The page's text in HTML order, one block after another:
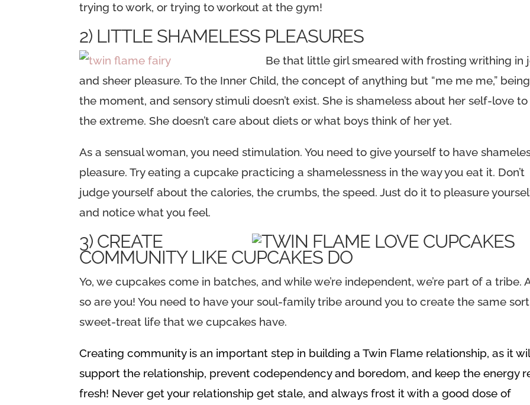
trying to work, or trying to workout at the gym!
2) LITTLE SHAMELESS PLEASURES
Be that little girl smeared with frosting writhing in
and sheer pleasure. To the Inner Child, the concept of anything but “me me me,” being
the moment, and sensory stimuli doesn’t exist. She is shameless about her self-love to
the extreme. She doesn’t care about diets or what boys think of her yet.
As a sensual woman, you need stimulation. You need to give yourself to have
pleasure. Try eating a cupcake practicing a shamelessness in the way you eat it. Don’t
judge yourself about the calories, the crumbs, the speed. Just do it to pleasure
and notice what you feel.
3) CREATE
COMMUNITY LIKE CUPCAKES DO
Yo, we cupcakes come in batches, and while we’re independent, we’re part of a tribe.
so are you! You need to have your soul-family tribe around you to create the same
sweet-treat life that we cupcakes have.
Creating community is an important step in building a Twin Flame relationship, as it
support the relationship, prevent codependency and boredom, and keep the energy
fresh! Never get your relationship get stale, and always frost it with a good dose of